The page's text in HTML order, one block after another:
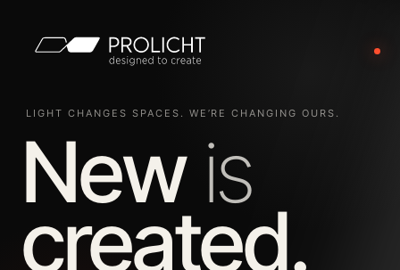
LIGHT CHANGES SPACES. WE’RE CHANGING OURS.
New is
created.